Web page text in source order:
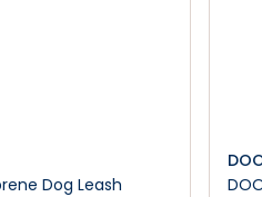
DOOG Neoprene